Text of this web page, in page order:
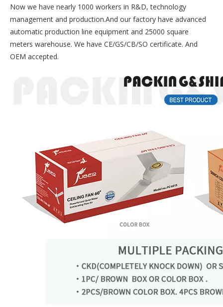
Now we have nearly 1000 workers in R&D, technology
management and production.And our factory have advanced
automatic production line equipment and 25000 square
meters warehouse. We have CE/GS/CB/SO certificate. And
OEM accepted.